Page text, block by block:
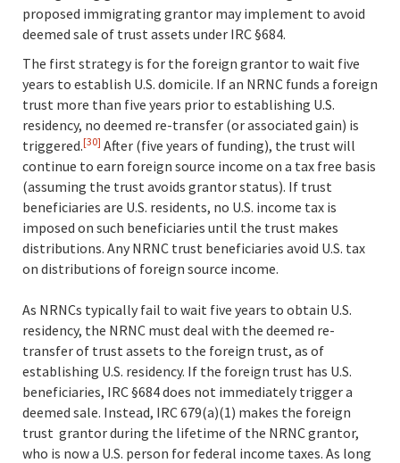
proposed immigrating grantor may implement to avoid
deemed sale of trust assets under IRC §684.
The first strategy is for the foreign grantor to wait five
years to establish U.S. domicile. If an NRNC funds a foreign
trust more than five years prior to establishing U.S.
residency, no deemed re-transfer (or associated gain) is
triggered.[30] After (five years of funding), the trust will
continue to earn foreign source income on a tax free basis
(assuming the trust avoids grantor status). If trust
beneficiaries are U.S. residents, no U.S. income tax is
imposed on such beneficiaries until the trust makes
distributions. Any NRNC trust beneficiaries avoid U.S. tax
on distributions of foreign source income.
As NRNCs typically fail to wait five years to obtain U.S.
residency, the NRNC must deal with the deemed re-
transfer of trust assets to the foreign trust, as of
establishing U.S. residency. If the foreign trust has U.S.
beneficiaries, IRC §684 does not immediately trigger a
deemed sale. Instead, IRC 679(a)(1) makes the foreign
trust grantor during the lifetime of the NRNC grantor,
who is now a U.S. person for federal income taxes. As long